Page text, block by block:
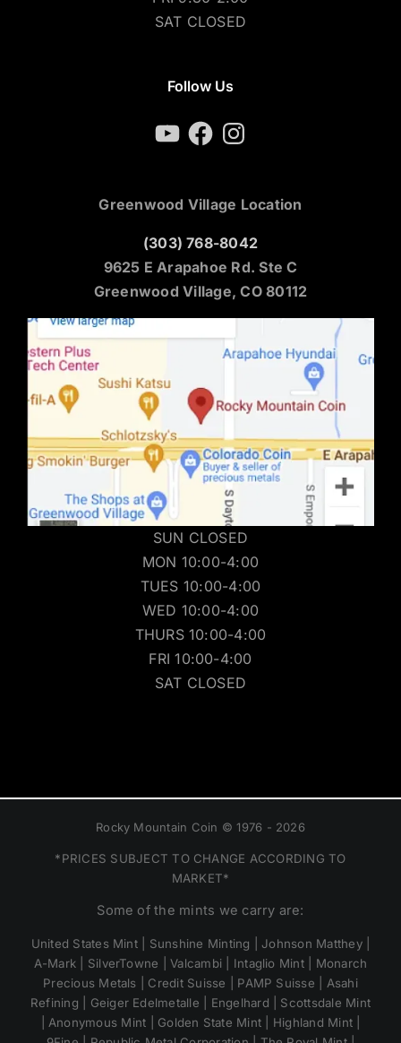
SAT CLOSED
Follow Us
YouTubeFacebookInstagram
Greenwood Village Location
(303) 768-8042
9625 E Arapahoe Rd. Ste C
Greenwood Village, CO 80112
SUN CLOSED
MON 10:00-4:00
TUES 10:00-4:00
WED 10:00-4:00
THURS 10:00-4:00
FRI 10:00-4:00
SAT CLOSED
Rocky Mountain Coin © 1976 - 2026
*PRICES SUBJECT TO CHANGE ACCORDING TO
MARKET*
Some of the mints we carry are:
United States Mint | Sunshine Minting | Johnson Matthey |
A-Mark | SilverTowne | Valcambi | Intaglio Mint | Monarch
Precious Metals | Credit Suisse | PAMP Suisse | Asahi
Refining | Geiger Edelmetalle | Engelhard | Scottsdale Mint
| Anonymous Mint | Golden State Mint | Highland Mint |